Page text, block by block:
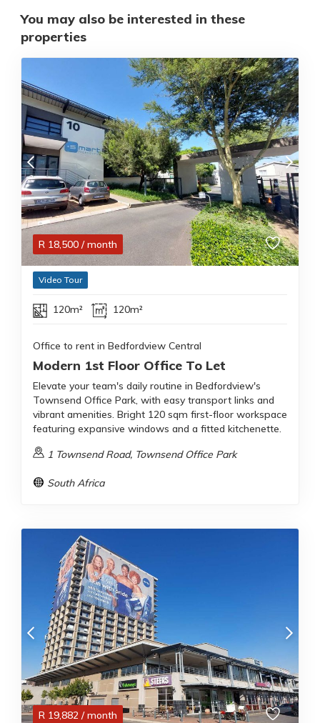
You may also be interested in these
properties
R 18,500 / month
Video Tour
120m² 120m²
Office to rent in Bedfordview Central
Modern 1st Floor Office To Let
Elevate your team's daily routine in Bedfordview's
Townsend Office Park, with easy transport links and
vibrant amenities. Bright 120 sqm first-floor workspace
featuring expansive windows and a fitted kitchenette.
1 Townsend Road, Townsend Office Park
South Africa
R 19,882 / month